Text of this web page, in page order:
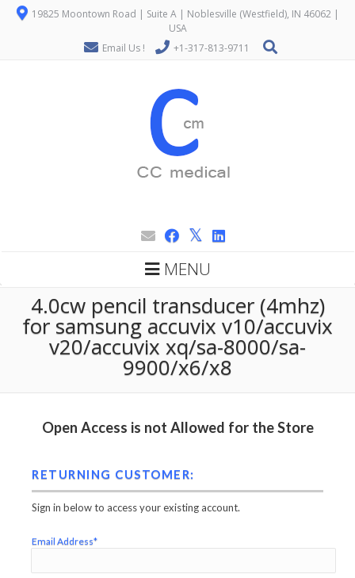
19825 Moontown Road | Suite A | Noblesville (Westfield), IN 46062 |
USA
Email Us !
+1-317-813-9711
MENU
4.0cw pencil transducer (4mhz)
for samsung accuvix v10/accuvix
v20/accuvix xq/sa-8000/sa-
9900/x6/x8
Open Access is not Allowed for the Store
RETURNING CUSTOMER:
Sign in below to access your existing account.
Email Address*